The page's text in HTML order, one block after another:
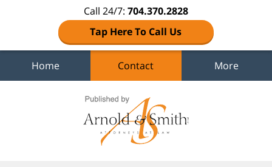
Call 24/7: 704.370.2828
Tap Here To Call Us
Home Contact More